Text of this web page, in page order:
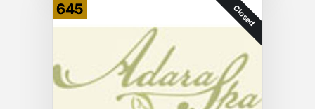
645 Closed